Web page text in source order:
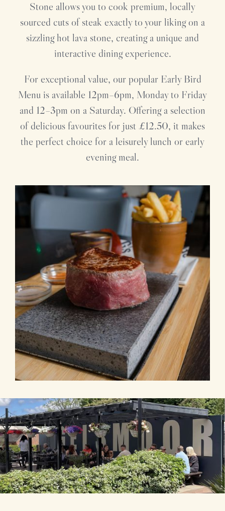
Stone allows you to cook premium, locally
sourced cuts of steak exactly to your liking on a
sizzling hot lava stone, creating a unique and
interactive dining experience.
For exceptional value, our popular Early Bird
Menu is available 12pm–6pm, Monday to Friday
and 12–3pm on a Saturday. Offering a selection
of delicious favourites for just £12.50, it makes
the perfect choice for a leisurely lunch or early
evening meal.